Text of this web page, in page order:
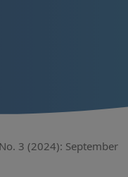
3 (2024): September